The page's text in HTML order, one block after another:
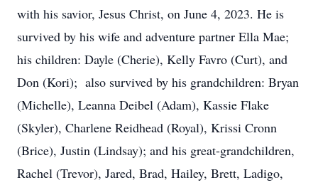
with his savior, Jesus Christ, on June 4, 2023. He is
survived by his wife and adventure partner Ella Mae;
his children: Dayle (Cherie), Kelly Favro (Curt), and
Don (Kori); also survived by his grandchildren: Bryan
(Michelle), Leanna Deibel (Adam), Kassie Flake
(Skyler), Charlene Reidhead (Royal), Krissi Cronn
(Brice), Justin (Lindsay); and his great-grandchildren,
Rachel (Trevor), Jared, Brad, Hailey, Brett, Ladigo,